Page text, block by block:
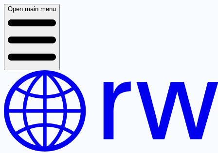
Open main menu